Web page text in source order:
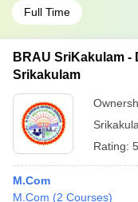
Full Time
BRAU SriKakulam -
Srikakulam
Rating:
M.Com
M.Com (2 Courses)